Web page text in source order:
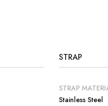
STRAP
STRAP
Stainless Steel